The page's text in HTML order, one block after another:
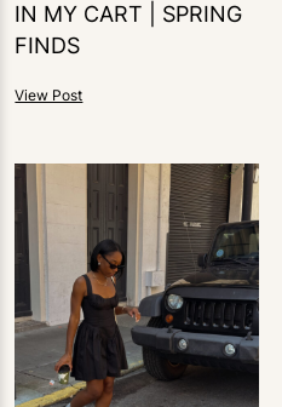
IN MY CART | SPRING
FINDS
View Post
1 LIKE